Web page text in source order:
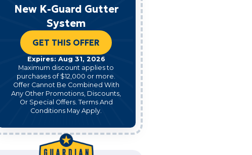
New K-Guard Gutter
System
GET THIS OFFER
Expires: Aug 31, 2026
Maximum discount applies to
purchases of $12,000 or more.
Offer Cannot Be Combined With
Any Other Promotions, Discounts,
Or Special Offers. Terms And
Conditions May Apply.